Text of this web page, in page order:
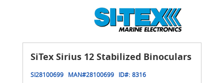
SiTex Sirius 12 Stabilized Binoculars
SI28100699 MAN#28100699 ID#: 8316